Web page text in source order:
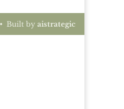
Built byaistrategic